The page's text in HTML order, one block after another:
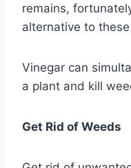
remains,
alternative to
Vinegar can
a plant and kill
Get Rid of Weeds